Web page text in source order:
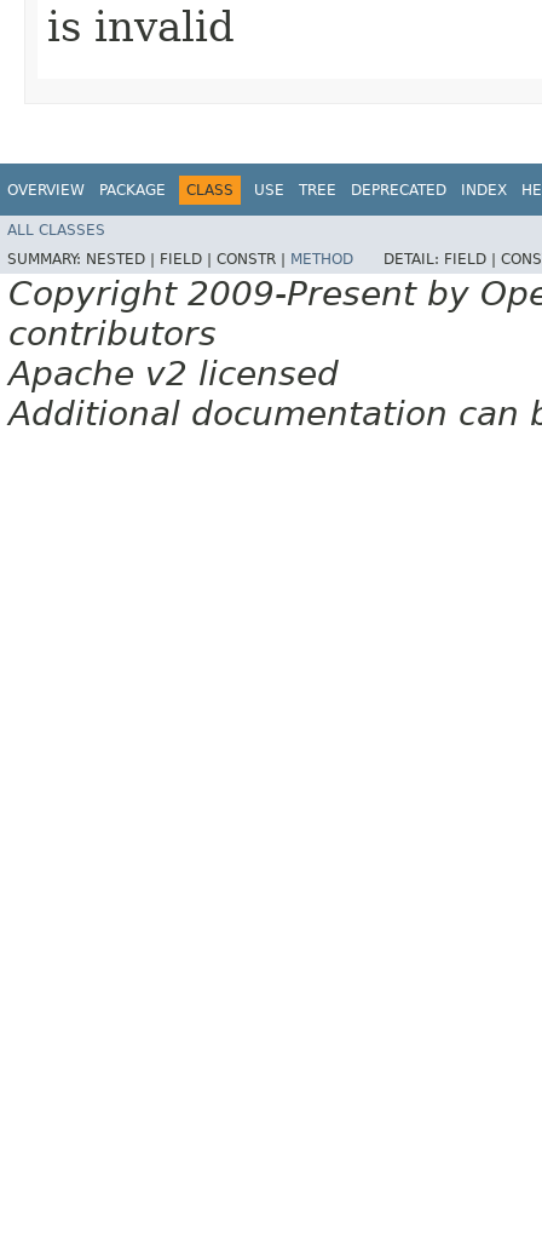
is invalid
OVERVIEW PACKAGE CLASS USE TREE DEPRECATED INDEX
ALL CLASSES
SUMMARY: NESTED | FIELD | CONSTR | METHOD DETAIL: FIELD |
Copyright 2009-Present by
contributors
Apache v2 licensed
Additional documentation can